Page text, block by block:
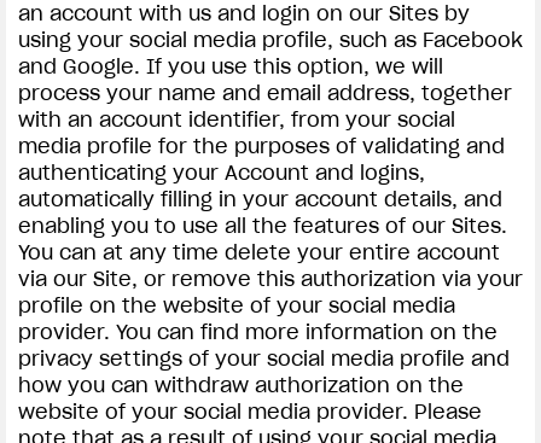
an account with us and login on our Sites by
using your social media profile, such as Facebook
and Google. If you use this option, we will
process your name and email address, together
with an account identifier, from your social
media profile for the purposes of validating and
authenticating your Account and logins,
automatically filling in your account details, and
enabling you to use all the features of our Sites.
You can at any time delete your entire account
via our Site, or remove this authorization via your
profile on the website of your social media
provider. You can find more information on the
privacy settings of your social media profile and
how you can withdraw authorization on the
website of your social media provider. Please
note that as a result of using your social media